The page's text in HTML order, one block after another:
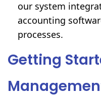
our system
accounting
processes.
Getting